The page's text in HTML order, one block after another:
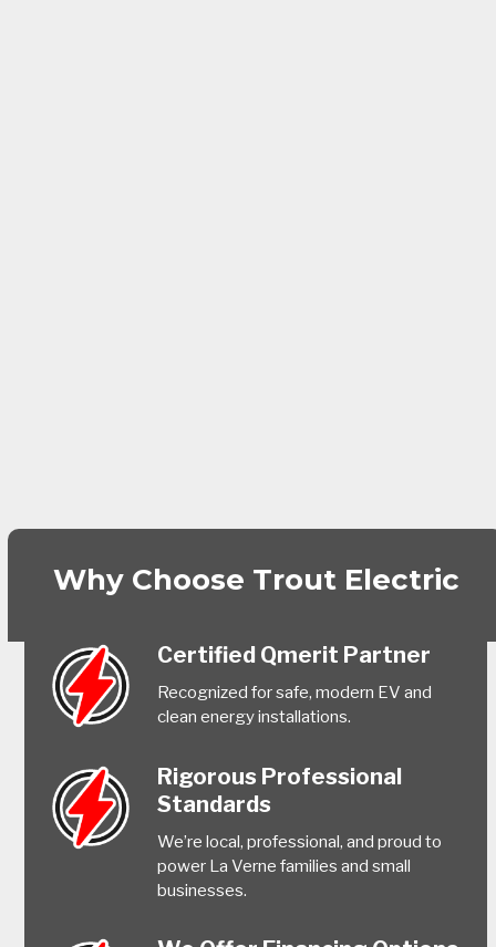
Why Choose Trout Electric
Certified Qmerit Partner
Recognized for safe, modern EV and
clean energy installations.
Rigorous Professional
Standards
We’re local, professional, and proud to
power La Verne families and small
businesses.